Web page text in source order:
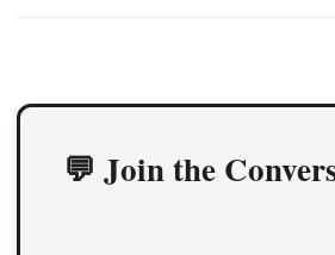
💬 Join the